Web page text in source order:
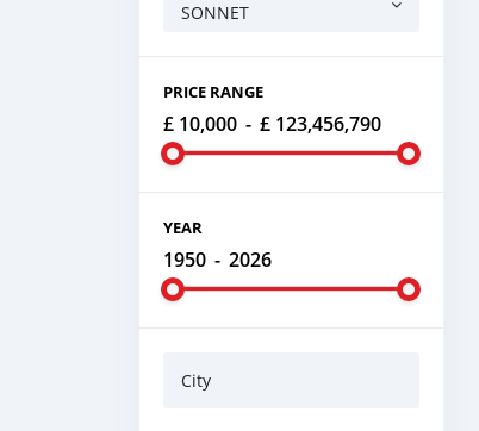
SONNET
PRICE RANGE
£ 10,000 - £ 123,456,790
YEAR
1950 - 2026
City